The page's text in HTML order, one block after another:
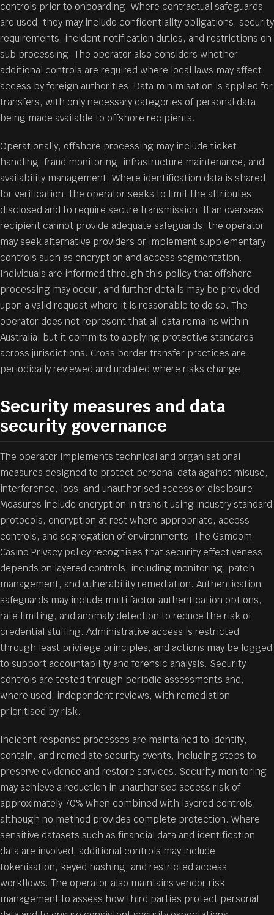
controls prior to onboarding. Where contractual safeguards
are used, they may include confidentiality obligations, security
requirements, incident notification duties, and restrictions on
sub processing. The operator also considers whether
additional controls are required where local laws may affect
access by foreign authorities. Data minimisation is applied for
transfers, with only necessary categories of personal data
being made available to offshore recipients.
Operationally, offshore processing may include ticket
handling, fraud monitoring, infrastructure maintenance, and
availability management. Where identification data is shared
for verification, the operator seeks to limit the attributes
disclosed and to require secure transmission. If an overseas
recipient cannot provide adequate safeguards, the operator
may seek alternative providers or implement supplementary
controls such as encryption and access segmentation.
Individuals are informed through this policy that offshore
processing may occur, and further details may be provided
upon a valid request where it is reasonable to do so. The
operator does not represent that all data remains within
Australia, but it commits to applying protective standards
across jurisdictions. Cross border transfer practices are
periodically reviewed and updated where risks change.
Security measures and data
security governance
The operator implements technical and organisational
measures designed to protect personal data against misuse,
interference, loss, and unauthorised access or disclosure.
Measures include encryption in transit using industry standard
protocols, encryption at rest where appropriate, access
controls, and segregation of environments. The Gamdom
Casino Privacy policy recognises that security effectiveness
depends on layered controls, including monitoring, patch
management, and vulnerability remediation. Authentication
safeguards may include multi factor authentication options,
rate limiting, and anomaly detection to reduce the risk of
credential stuffing. Administrative access is restricted
through least privilege principles, and actions may be logged
to support accountability and forensic analysis. Security
controls are tested through periodic assessments and,
where used, independent reviews, with remediation
prioritised by risk.
Incident response processes are maintained to identify,
contain, and remediate security events, including steps to
preserve evidence and restore services. Security monitoring
may achieve a reduction in unauthorised access risk of
approximately 70% when combined with layered controls,
although no method provides complete protection. Where
sensitive datasets such as financial data and identification
data are involved, additional controls may include
tokenisation, keyed hashing, and restricted access
workflows. The operator also maintains vendor risk
management to assess how third parties protect personal